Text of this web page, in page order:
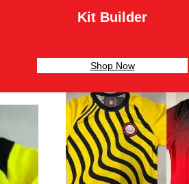
Kit Builder
Shop Now